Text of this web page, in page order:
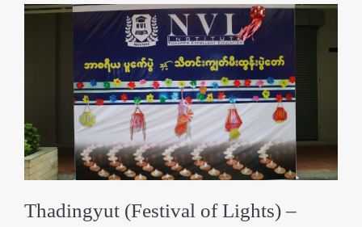
Thadingyut (Festival of Lights) –